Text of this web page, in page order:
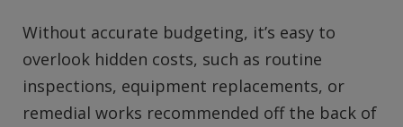
Without accurate budgeting, it’s easy to
overlook hidden costs, such as routine
inspections, equipment replacements, or
remedial works recommended off the back of